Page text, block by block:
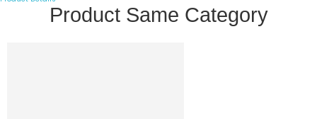
Product Same Category